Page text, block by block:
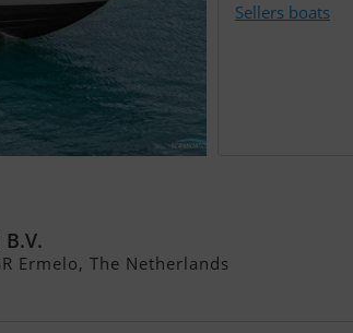
Sellers boats
Ermelo, The Netherlands